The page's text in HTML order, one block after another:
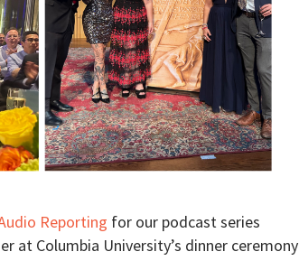
Reporting for our podcast series
at Columbia University’s dinner ceremony